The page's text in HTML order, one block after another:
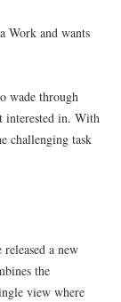
Work and wants
wade through
interested in. With
challenging task
a new
the
view where